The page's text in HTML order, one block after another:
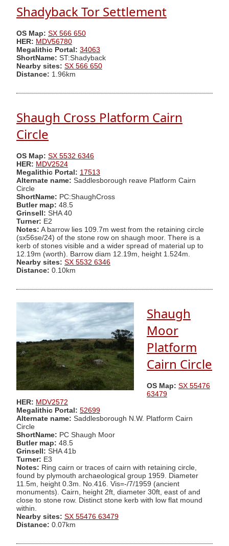
Shadyback Tor Settlement
OS Map: SX 566 650
HER: MDV56780
Megalithic Portal: 34063
ShortName: ST:Shadyback
Nearby sites: SX 566 650
Distance: 1.96km
Shaugh Cross Platform Cairn
Circle
OS Map: SX 5532 6346
HER: MDV2524
Megalithic Portal: 17513
Alternate name: Saddlesborough reave Platform Cairn
Circle
ShortName: PC:ShaughCross
Butler map: 48.5
Grinsell: SHA 40
Turner: E2
Notes: A barrow lies 109.7m west from the retaining circle
(sx56se/24) of the stone row on shaugh moor. There is a
kerb of stones visible and a wider spread of material up to
12.19m (worth). Barrow diam 12.19m, height 1.524m.
Nearby sites: SX 5532 6346
Distance: 0.10km
Shaugh
Moor
Platform
Cairn Circle
OS Map: SX 55476
63479
HER: MDV2572
Megalithic Portal: 52699
Alternate name: Saddlesborough N.W. Platform Cairn
Circle
ShortName: PC Shaugh Moor
Butler map: 48.5
Grinsell: SHA 41b
Turner: E3
Notes: Ring cairn or traces of cairn with retaining circle,
found by plymouth archaeological group 1959. Diameter
11.5m, height 0.3m. No.416. Vis=-/7/1959 (ancient
monuments). Cairn, height 2ft, diameter 30ft, east of and
close to stone row. Distinct stone kerb with low flat mound
within.
Nearby sites: SX 55476 63479
Distance: 0.07km